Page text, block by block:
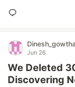
Jun 26
We Deleted
Discovering